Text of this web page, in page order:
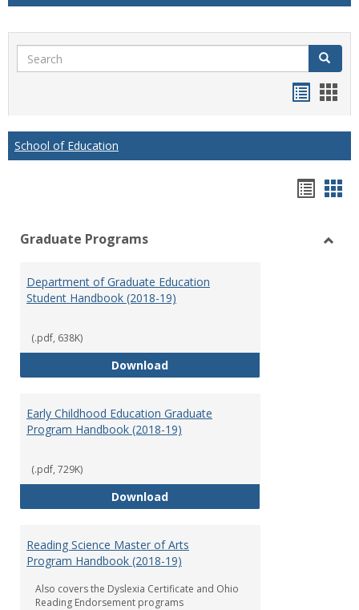
Search Search
card
School of Education
view
Graduate Programs
Department of Graduate Education
Student Handbook (2018-19)
(.pdf, 638K)
DownloadDepartment of Graduate
Early Childhood Education Graduate
Program Handbook (2018-19)
(.pdf, 729K)
DownloadEarly Childhood Education
Reading Science Master of Arts
Program Handbook (2018-19)
Also covers the Dyslexia Certificate and Ohio
Reading Endorsement programs